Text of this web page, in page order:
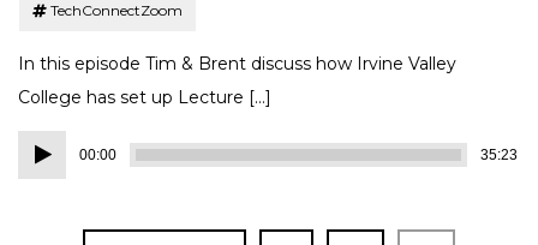
TechConnectZoom
In this episode Tim & Brent discuss how Irvine Valley
College has set up Lecture […]
Audio
Player
00:00 35:23